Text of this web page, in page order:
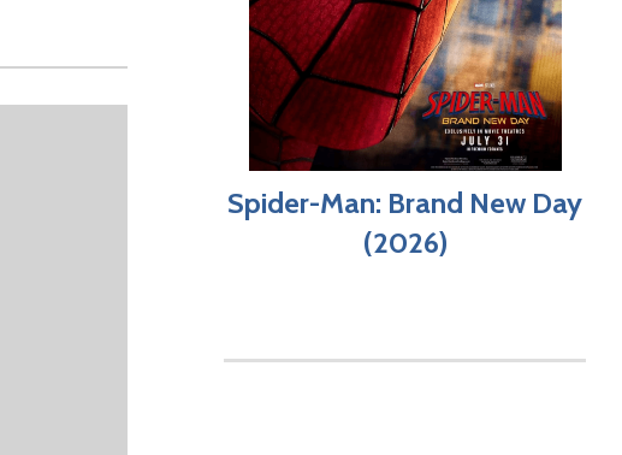
Spider-Man: Brand New Day
(2026)